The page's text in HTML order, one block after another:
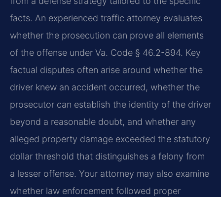
facts. An experienced traffic attorney evaluates
whether the prosecution can prove all elements
of the offense under Va. Code § 46.2-894. Key
factual disputes often arise around whether the
driver knew an accident occurred, whether the
prosecutor can establish the identity of the driver
beyond a reasonable doubt, and whether any
alleged property damage exceeded the statutory
dollar threshold that distinguishes a felony from
a lesser offense. Your attorney may also examine
whether law enforcement followed proper